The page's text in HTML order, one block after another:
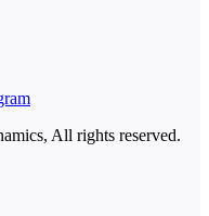
All rights reserved.